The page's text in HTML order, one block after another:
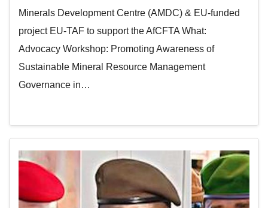
Minerals Development Centre (AMDC) & EU-funded
project EU-TAF to support the AfCFTA What:
Advocacy Workshop: Promoting Awareness of
Sustainable Mineral Resource Management
Governance in…